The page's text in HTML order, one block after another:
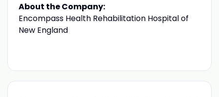
About the Company:
Encompass Health Rehabilitation Hospital of
New England